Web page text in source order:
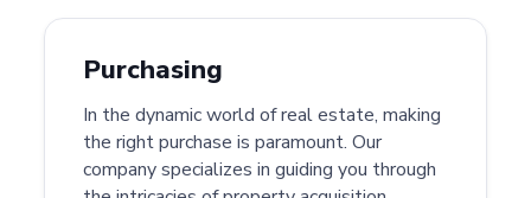
Purchasing
In the dynamic world of real estate, making
the right purchase is paramount. Our
company specializes in guiding you through